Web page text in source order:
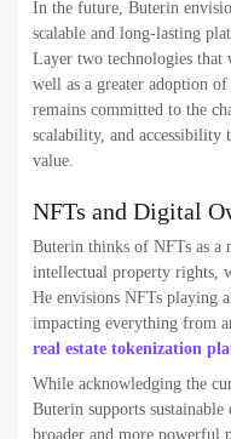
In the future, Buterin
scalable and long-lasting
Layer two technologies that
well as a greater adoption
remains committed to the
scalability, and accessibility
value.
NFTs and Digital
Buterin thinks of NFTs as a
intellectual property rights,
He envisions NFTs playing
impacting everything from
real estate tokenization
While acknowledging the
Buterin supports sustainable
broader and more powerful